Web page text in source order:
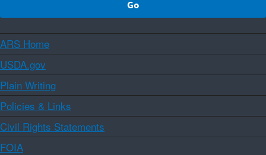
ARS Home
USDA.gov
Plain Writing
Policies & Links
Civil Rights Statements
FOIA